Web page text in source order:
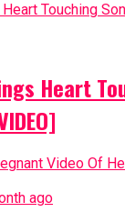
Heart
ago